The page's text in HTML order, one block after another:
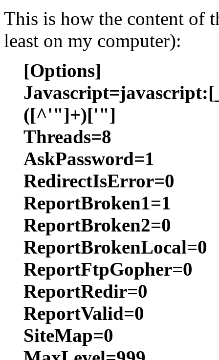
This is how the content of
least on my computer):
[Options]
([^'"]+)['"]
Threads=8
AskPassword=1
RedirectIsError=0
ReportBroken1=1
ReportBroken2=0
ReportBrokenLocal=0
ReportFtpGopher=0
ReportRedir=0
ReportValid=0
SiteMap=0